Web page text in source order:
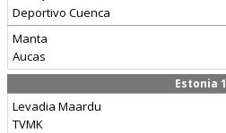
Deportivo Cuenca
Manta
Aucas
Estonia 1
Levadia Maardu
TVMK